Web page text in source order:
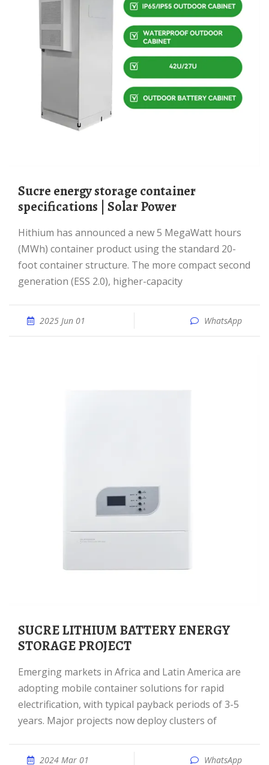
Sucre energy storage container
specifications | Solar Power
Hithium has announced a new 5 MegaWatt hours
(MWh) container product using the standard 20-
foot container structure. The more compact second
generation (ESS 2.0), higher-capacity
2025 Jun 01 WhatsApp
SUCRE LITHIUM BATTERY ENERGY
STORAGE PROJECT
Emerging markets in Africa and Latin America are
adopting mobile container solutions for rapid
electrification, with typical payback periods of 3-5
years. Major projects now deploy clusters of
2024 Mar 01 WhatsApp